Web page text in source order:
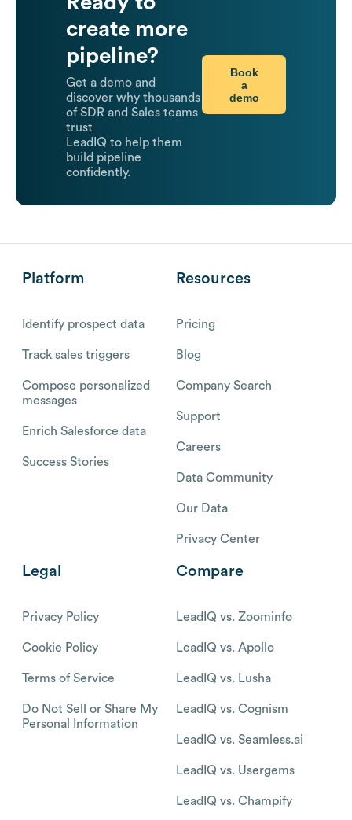
create more
pipeline?
Get a demo and
discover why thousands
of SDR and Sales teams
trust
LeadIQ to help them
build pipeline
confidently.
Book
a
demo
Platform
Identify prospect data
Track sales triggers
Compose personalized
messages
Enrich Salesforce data
Success Stories
Resources
Pricing
Blog
Company Search
Support
Careers
Data Community
Our Data
Privacy Center
Legal
Privacy Policy
Cookie Policy
Terms of Service
Do Not Sell or Share My
Personal Information
Compare
LeadIQ vs. Zoominfo
LeadIQ vs. Apollo
LeadIQ vs. Lusha
LeadIQ vs. Cognism
LeadIQ vs. Seamless.ai
LeadIQ vs. Usergems
LeadIQ vs. Champify